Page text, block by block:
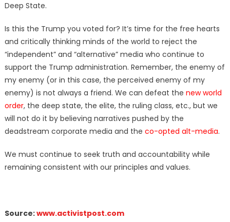
Deep State.
Is this the Trump you voted for? It’s time for the free hearts
and critically thinking minds of the world to reject the
“independent” and “alternative” media who continue to
support the Trump administration. Remember, the enemy of
my enemy (or in this case, the perceived enemy of my
enemy) is not always a friend. We can defeat the new world
order, the deep state, the elite, the ruling class, etc., but we
will not do it by believing narratives pushed by the
deadstream corporate media and the co-opted alt-media.
We must continue to seek truth and accountability while
remaining consistent with our principles and values.
Source:www.activistpost.com